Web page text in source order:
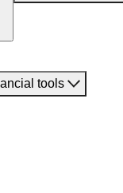
tools